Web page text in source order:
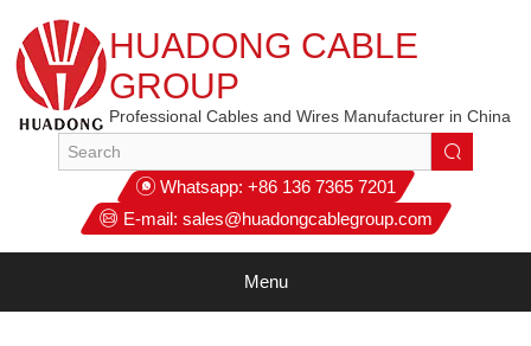
HUADONG CABLE
GROUP
Professional Cables and Wires Manufacturer in China
Whatsapp: +86 136 7365 7201
E-mail: sales@huadongcablegroup.com
Menu